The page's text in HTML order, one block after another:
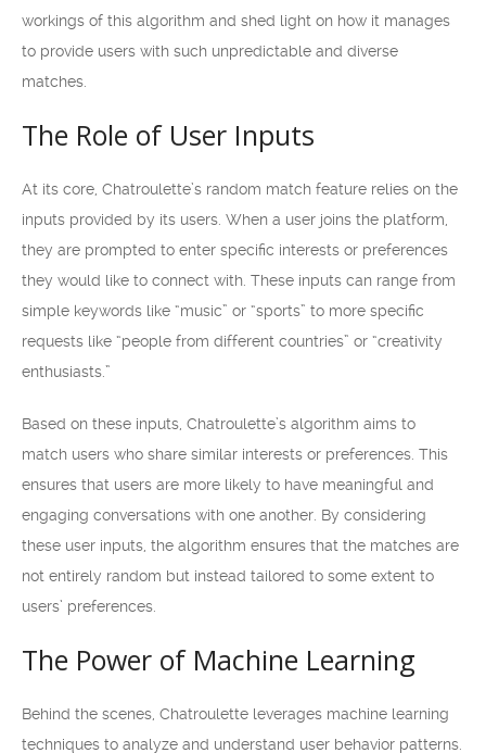
workings of this algorithm and shed light on how it manages
to provide users with such unpredictable and diverse
matches.
The Role of User Inputs
At its core, Chatroulette’s random match feature relies on the
inputs provided by its users. When a user joins the platform,
they are prompted to enter specific interests or preferences
they would like to connect with. These inputs can range from
simple keywords like “music” or “sports” to more specific
requests like “people from different countries” or “creativity
enthusiasts.”
Based on these inputs, Chatroulette’s algorithm aims to
match users who share similar interests or preferences. This
ensures that users are more likely to have meaningful and
engaging conversations with one another. By considering
these user inputs, the algorithm ensures that the matches are
not entirely random but instead tailored to some extent to
users’ preferences.
The Power of Machine Learning
Behind the scenes, Chatroulette leverages machine learning
techniques to analyze and understand user behavior patterns.